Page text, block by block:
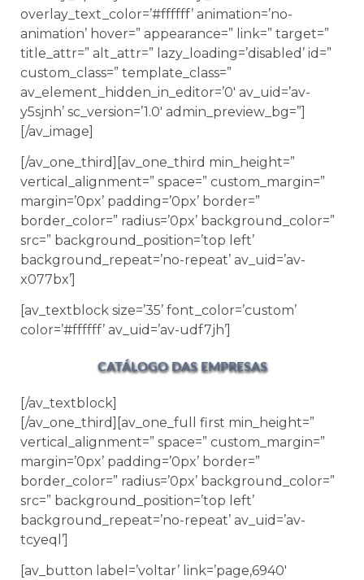
overlay_text_color=’#ffffff’ animation=’no-
animation’ hover=” appearance=” link=” target=”
title_attr=” alt_attr=” lazy_loading=’disabled’ id=”
custom_class=” template_class=”
av_element_hidden_in_editor=’0′ av_uid=’av-
y5sjnh’ sc_version=’1.0′ admin_preview_bg=”]
[/av_image]
[/av_one_third][av_one_third min_height=”
vertical_alignment=” space=” custom_margin=”
margin=’0px’ padding=’0px’ border=”
border_color=” radius=’0px’ background_color=”
src=” background_position=’top left’
background_repeat=’no-repeat’ av_uid=’av-
x077bx’]
[av_textblock size=’35’ font_color=’custom’
color=’#ffffff’ av_uid=’av-udf7jh’]
CATÁLOGO DAS EMPRESAS
[/av_textblock]
[/av_one_third][av_one_full first min_height=”
vertical_alignment=” space=” custom_margin=”
margin=’0px’ padding=’0px’ border=”
border_color=” radius=’0px’ background_color=”
src=” background_position=’top left’
background_repeat=’no-repeat’ av_uid=’av-
tcyeql’]
[av_button label=’voltar’ link=’page,6940′